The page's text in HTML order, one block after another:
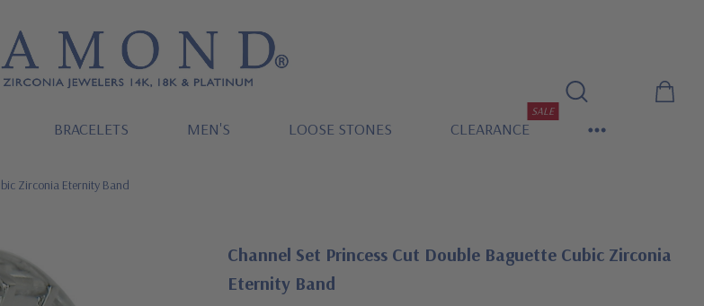
BRACELETS MEN'S LOOSE STONES CLEARANCE
SALE
Zirconia Eternity Band
Channel Set Princess Cut Double Baguette Cubic Zirconia
Eternity Band